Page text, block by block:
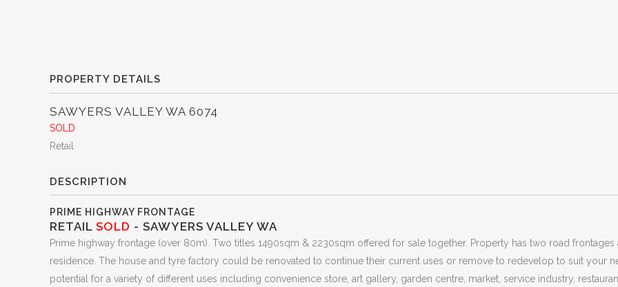
PROPERTY DETAILS
SAWYERS VALLEY WA 6074
SOLD
Retail
DESCRIPTION
PRIME HIGHWAY FRONTAGE
RETAIL SOLD - SAWYERS VALLEY WA
Prime highway frontage (over 80m). Two titles 1490sqm & 2230sqm offered for sale together. Property has two road
residence. The house and tyre factory could be renovated to continue their current uses or remove to redevelop to suit your
potential for a variety of different uses including convenience store, art gallery, garden centre, market, service industry,